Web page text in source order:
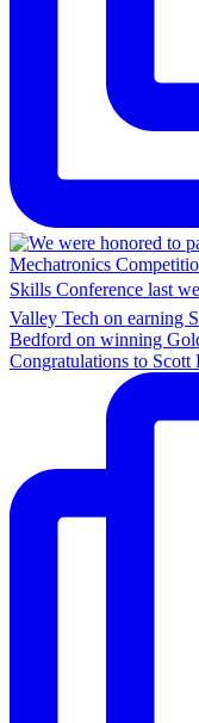
Congratulations to